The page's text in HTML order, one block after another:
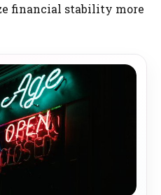
financial stability more